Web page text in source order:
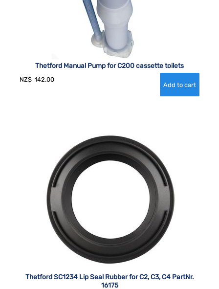
Thetford Manual Pump for C200 cassette toilets
NZ$ 142.00
Thetford SC1234 Lip Seal Rubber for C2, C3, C4 PartNr.
16175